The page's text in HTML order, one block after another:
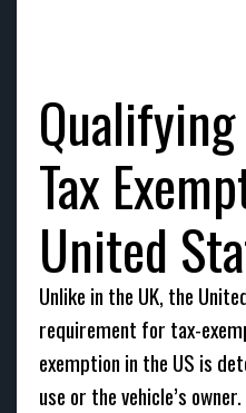
Tax
United
Unlike in the UK, the
requirement for tax-
exemption in the US is
use or the vehicle’s owner.